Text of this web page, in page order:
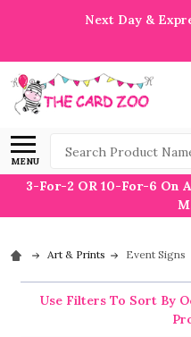
Next Day &
MENU
Search
3-For-2 OR 10-For-6 On
Art & Prints Event Signs
Use Filters To Sort By